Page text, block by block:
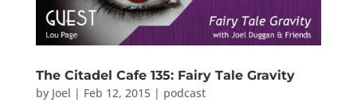
The Citadel Cafe 135: Fairy Tale Gravity
by Joel | Feb 12, 2015| podcast